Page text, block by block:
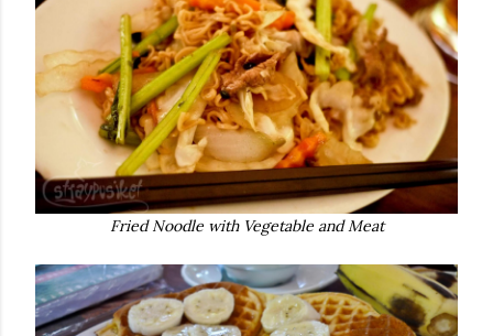
Fried Noodle with Vegetable and Meat